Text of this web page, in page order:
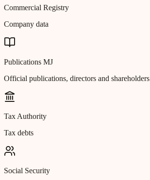
Commercial Registry
Company data
Publications MJ
Official publications, directors and shareholders
Tax Authority
Tax debts
Social Security